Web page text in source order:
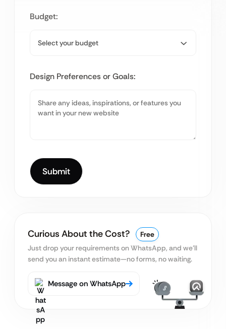
Budget:
Design Preferences or Goals:
Curious About the Cost?
Free
Just drop your requirements on WhatsApp, and we’ll
send you an instant estimate—no forms, no waiting.
Message on WhatsApp